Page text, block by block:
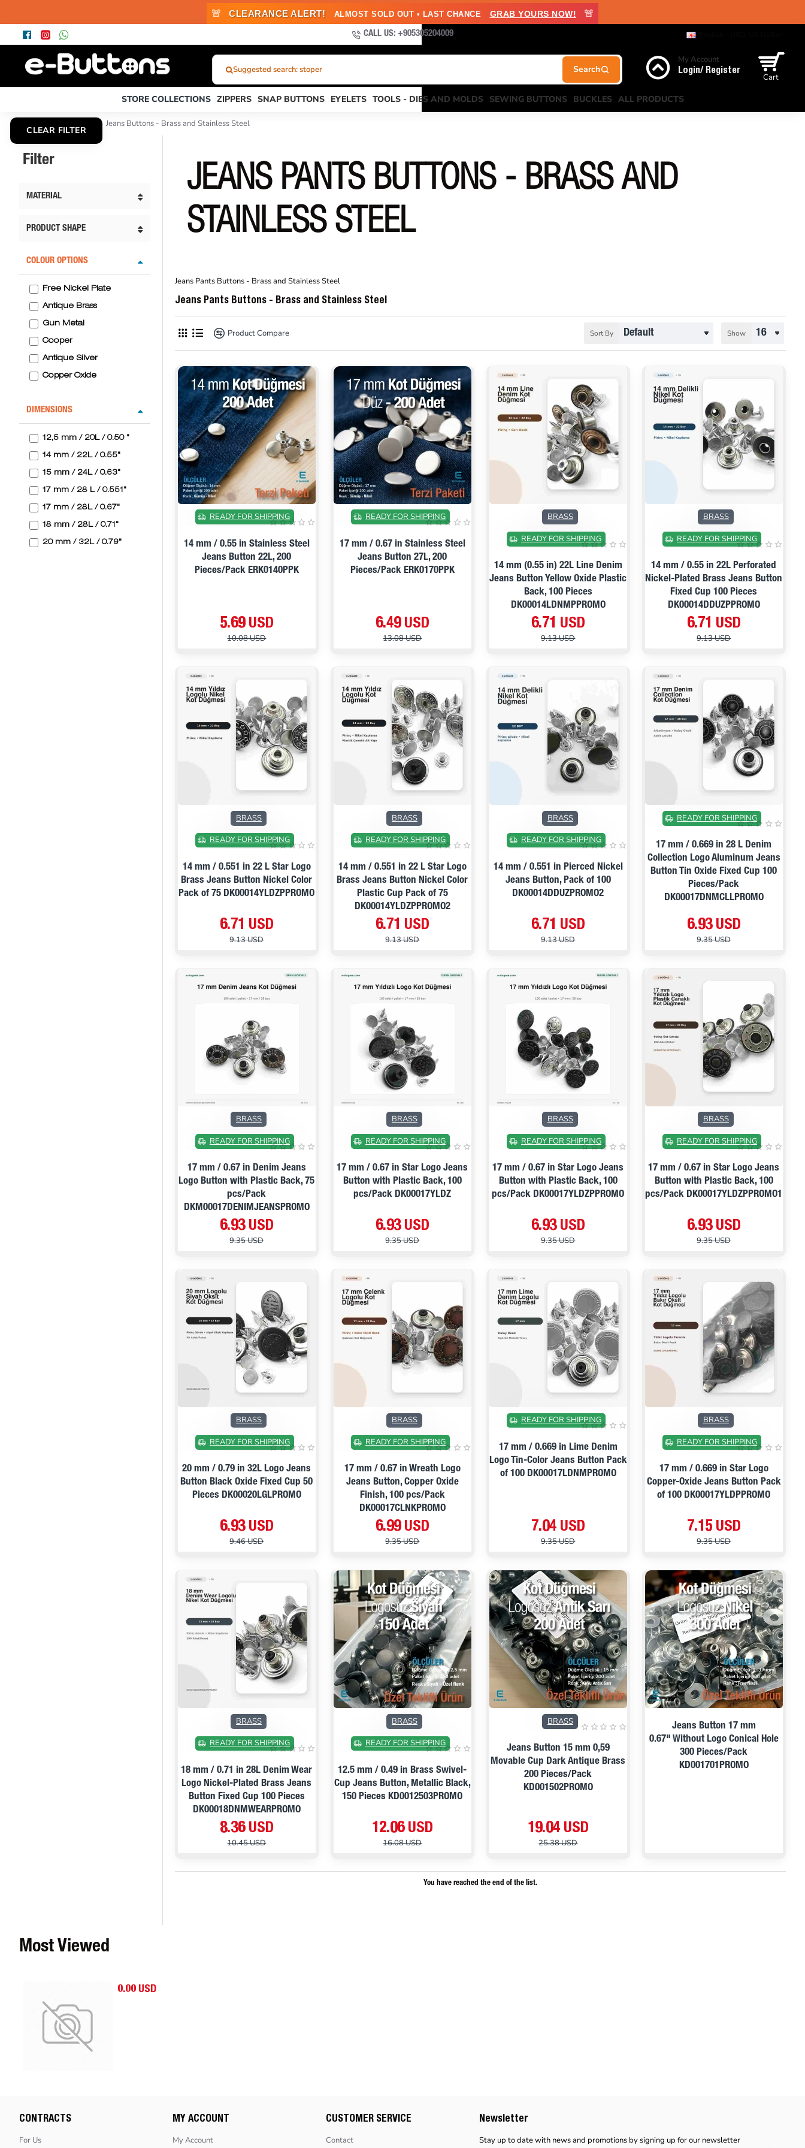
🚨 CLEARANCE ALERT! ALMOST SOLD OUT • LAST CHANCE GRAB YOURS NOW! 🚨
CALL US: +905305204009
What
Were
You
Looking
Product
Code
Suggested search: stoper
My Account
Login/ Register
Cart
STORE COLLECTIONS ZIPPERS SNAP BUTTONS EYELETS TOOLS - DIES AND MOLDS SEWING BUTTONS BUCKLES ALL PRODUCTS
Jeans Buttons - Brass and Stainless Steel
Filter
CLEAR FILTER
MATERIAL
PRODUCT SHAPE
COLOUR OPTIONS
Free Nickel Plate
Antique Brass
Gun Metal
Cooper
Antique Silver
Copper Oxide
DIMENSIONS
12,5 mm / 20L / 0.50 "
14 mm / 22L / 0.55"
15 mm / 24L / 0.63"
17 mm / 28 L / 0.551"
17 mm / 28L / 0.67"
18 mm / 28L / 0.71"
20 mm / 32L / 0.79"
JEANS PANTS BUTTONS - BRASS AND
STAINLESS STEEL
Jeans Pants Buttons - Brass and Stainless Steel
Jeans Pants Buttons - Brass and Stainless Steel
Product Compare Sort By Show
ON SALE
READY FOR SHIPPING
14 mm / 0.55 in Stainless Steel
Jeans Button 22L, 200
Pieces/Pack ERK0140PPK
5.69 USD
10.08 USD
ON SALE
READY FOR SHIPPING
17 mm / 0.67 in Stainless Steel
Jeans Button 27L, 200
Pieces/Pack ERK0170PPK
6.49 USD
13.08 USD
BRASS
READY FOR SHIPPING
14 mm (0.55 in) 22L Line Denim
Jeans Button Yellow Oxide Plastic
Back, 100 Pieces
DK00014LDNMPPROMO
6.71 USD
9.13 USD
BRASS
READY FOR SHIPPING
14 mm / 0.55 in 22L Perforated
Nickel-Plated Brass Jeans Button
Fixed Cup 100 Pieces
DK00014DDUZPPROMO
6.71 USD
9.13 USD
BRASS
READY FOR SHIPPING
14 mm / 0.551 in 22 L Star Logo
Brass Jeans Button Nickel Color
Pack of 75 DK00014YLDZPPROMO
6.71 USD
9.13 USD
BRASS
READY FOR SHIPPING
14 mm / 0.551 in 22 L Star Logo
Brass Jeans Button Nickel Color
Plastic Cup Pack of 75
DK00014YLDZPPROMO2
6.71 USD
9.13 USD
BRASS
READY FOR SHIPPING
14 mm / 0.551 in Pierced Nickel
Jeans Button, Pack of 100
DK00014DDUZPROMO2
6.71 USD
9.13 USD
ON SALE
READY FOR SHIPPING
17 mm / 0.669 in 28 L Denim
Collection Logo Aluminum Jeans
Button Tin Oxide Fixed Cup 100
Pieces/Pack
DK00017DNMCLLPROMO
6.93 USD
9.35 USD
BRASS
READY FOR SHIPPING
17 mm / 0.67 in Denim Jeans
Logo Button with Plastic Back, 75
pcs/Pack
DKM00017DENIMJEANSPROMO
6.93 USD
9.35 USD
BRASS
READY FOR SHIPPING
17 mm / 0.67 in Star Logo Jeans
Button with Plastic Back, 100
pcs/Pack DK00017YLDZ
6.93 USD
9.35 USD
BRASS
READY FOR SHIPPING
17 mm / 0.67 in Star Logo Jeans
Button with Plastic Back, 100
pcs/Pack DK00017YLDZPPROMO
6.93 USD
9.35 USD
BRASS
READY FOR SHIPPING
17 mm / 0.67 in Star Logo Jeans
Button with Plastic Back, 100
pcs/Pack DK00017YLDZPPROMO1
6.93 USD
9.35 USD
BRASS
READY FOR SHIPPING
20 mm / 0.79 in 32L Logo Jeans
Button Black Oxide Fixed Cup 50
Pieces DK00020LGLPROMO
6.93 USD
9.46 USD
BRASS
READY FOR SHIPPING
17 mm / 0.67 in Wreath Logo
Jeans Button, Copper Oxide
Finish, 100 pcs/Pack
DK00017CLNKPROMO
6.99 USD
9.35 USD
ON SALE
READY FOR SHIPPING
17 mm / 0.669 in Lime Denim
Logo Tin-Color Jeans Button Pack
of 100 DK00017LDNMPROMO
7.04 USD
9.35 USD
BRASS
READY FOR SHIPPING
17 mm / 0.669 in Star Logo
Copper-Oxide Jeans Button Pack
of 100 DK00017YLDPPROMO
7.15 USD
9.35 USD
BRASS
READY FOR SHIPPING
18 mm / 0.71 in 28L Denim Wear
Logo Nickel-Plated Brass Jeans
Button Fixed Cup 100 Pieces
DK00018DNMWEARPROMO
8.36 USD
10.45 USD
BRASS
READY FOR SHIPPING
12.5 mm / 0.49 in Brass Swivel-
Cup Jeans Button, Metallic Black,
150 Pieces KD0012503PROMO
12.06 USD
16.08 USD
BRASS
Jeans Button 15 mm 0,59
Movable Cup Dark Antique Brass
200 Pieces/Pack
KD001502PROMO
19.04 USD
25.38 USD
PRE ORDERJeans Button 17 mm
0.67" Without Logo Conical Hole
300 Pieces/Pack
KD001701PROMO
You have reached the end of the list.
Most Viewed
0.00 USD
CONTRACTS
For Us
MY ACCOUNT
My Account
CUSTOMER SERVICE
Contact
Newsletter
Stay up to date with news and promotions by signing up for our newsletter